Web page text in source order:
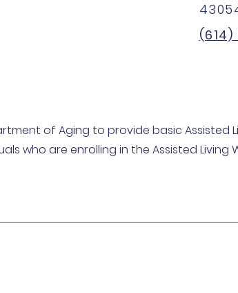
of Aging to provide basic Assisted
who are enrolling in the Assisted